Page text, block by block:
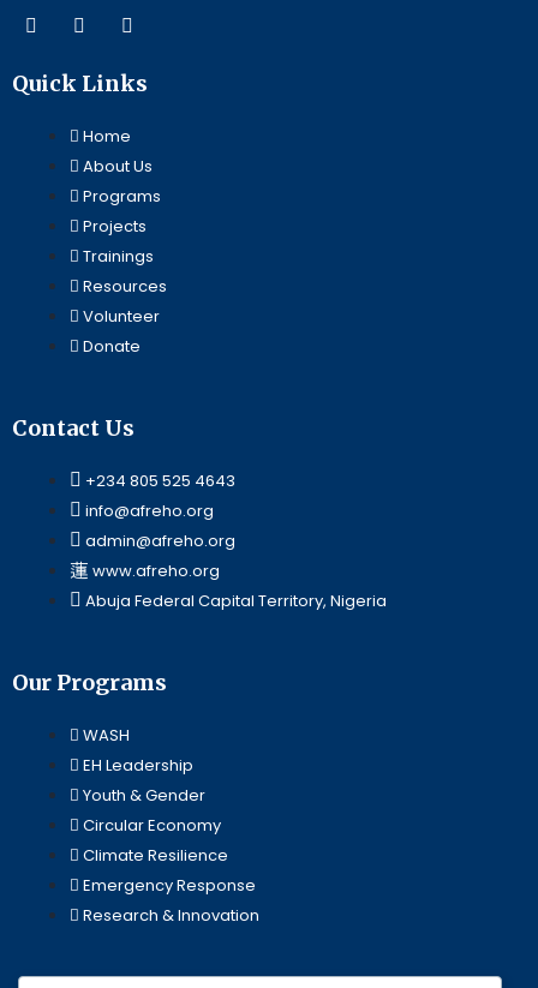
F
a
e
b
L
i
k
e
i
n
Y
o
t
u
e
Quick Links
Home
About Us
Programs
Projects
Trainings
Resources
Volunteer
Donate
Contact Us
+234 805 525 4643
info@afreho.org
admin@afreho.org
www.afreho.org
Abuja Federal Capital Territory, Nigeria
Our Programs
WASH
EH Leadership
Youth & Gender
Circular Economy
Climate Resilience
Emergency Response
Research & Innovation